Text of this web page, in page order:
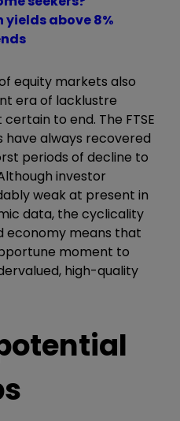
above 8%
equity markets also
era of lacklustre
to end. The FTSE
have always recovered
periods of decline to
investor
weak at present in
data, the cyclicality
economy means that
moment to
high-quality